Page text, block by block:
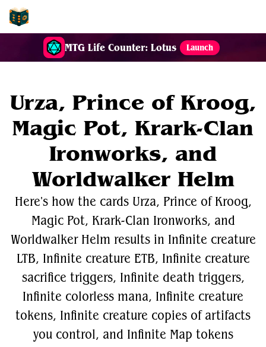
MTG Life Counter: Lotus Launch
Urza, Prince of Kroog,
Magic Pot, Krark-Clan
Ironworks, and
Worldwalker Helm
Here's how the cards Urza, Prince of Kroog,
Magic Pot, Krark-Clan Ironworks, and
Worldwalker Helm results in Infinite creature
LTB, Infinite creature ETB, Infinite creature
sacrifice triggers, Infinite death triggers,
Infinite colorless mana, Infinite creature
tokens, Infinite creature copies of artifacts
you control, and Infinite Map tokens